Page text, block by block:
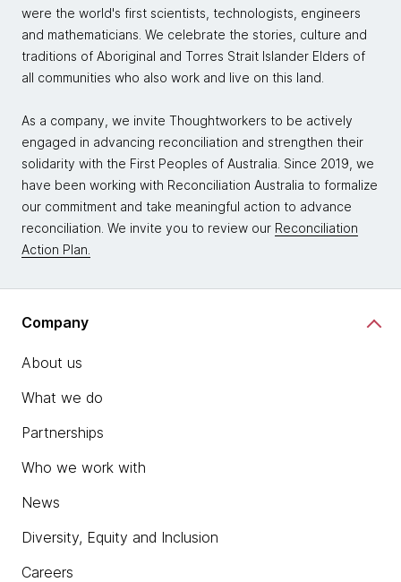
were the world's first scientists, technologists, engineers
and mathematicians. We celebrate the stories, culture and
traditions of Aboriginal and Torres Strait Islander Elders of
all communities who also work and live on this land.
As a company, we invite Thoughtworkers to be actively
engaged in advancing reconciliation and strengthen their
solidarity with the First Peoples of Australia. Since 2019, we
have been working with Reconciliation Australia to formalize
our commitment and take meaningful action to advance
reconciliation. We invite you to review our Reconciliation
Action Plan.
Company
About us
What we do
Partnerships
Who we work with
News
Diversity, Equity and Inclusion
Careers